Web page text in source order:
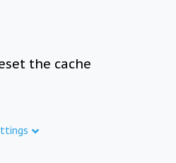
the cache